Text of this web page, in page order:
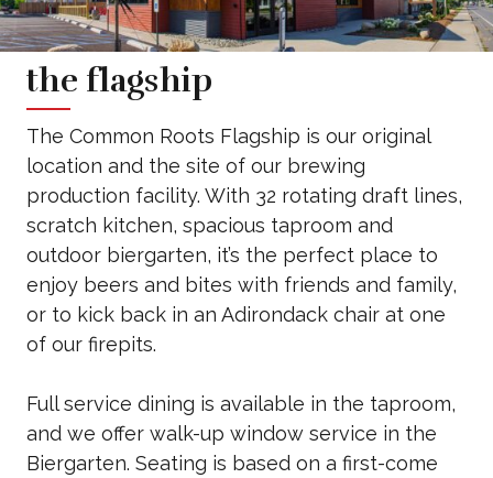
the flagship
The Common Roots Flagship is our original
location and the site of our brewing
production facility. With 32 rotating draft lines,
scratch kitchen, spacious taproom and
outdoor biergarten, it’s the perfect place to
enjoy beers and bites with friends and family,
or to kick back in an Adirondack chair at one
of our firepits.
Full service dining is available in the taproom,
and we offer walk-up window service in the
Biergarten. Seating is based on a first-come